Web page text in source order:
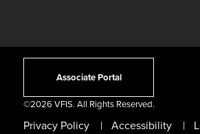
Associate Portal
©2026 VFIS. All Rights Reserved.
Privacy Policy Accessibility